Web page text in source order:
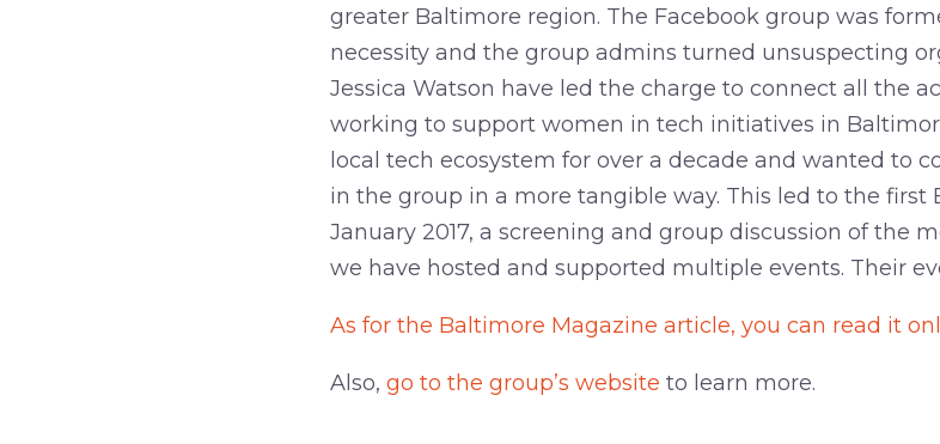
greater Baltimore region. The Facebook group was
necessity and the group admins turned unsuspecting
Jessica Watson have led the charge to connect all the
working to support women in tech initiatives in
local tech ecosystem for over a decade and wanted to
in the group in a more tangible way. This led to the first
January 2017, a screening and group discussion of the
we have hosted and supported multiple events. Their
As for the Baltimore Magazine article, you can read it
Also, go to the group’s website to learn more.